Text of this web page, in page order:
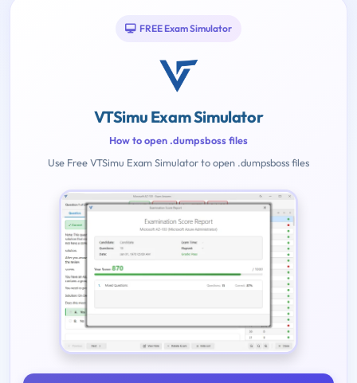
FREE Exam Simulator
VTSimu Exam Simulator
How to open .dumpsboss files
Use Free VTSimu Exam Simulator to open .dumpsboss files